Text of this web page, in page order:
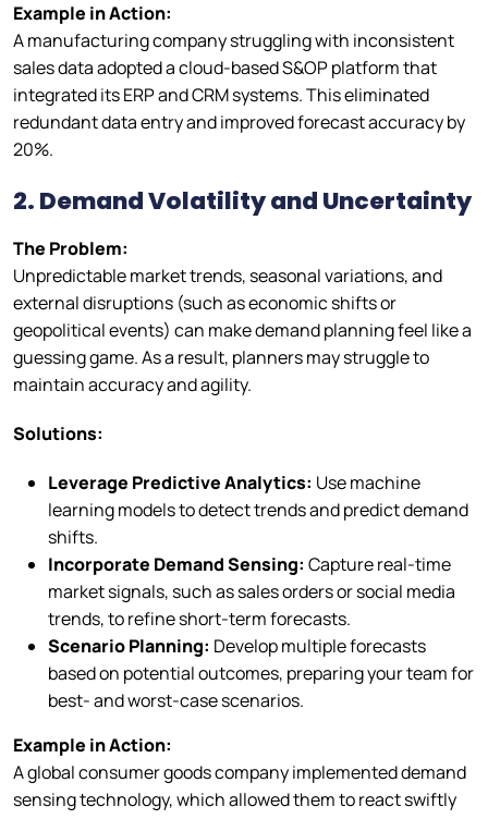
Example in Action:
A manufacturing company struggling with inconsistent
sales data adopted a cloud-based S&OP platform that
integrated its ERP and CRM systems. This eliminated
redundant data entry and improved forecast accuracy by
20%.
2. Demand Volatility and Uncertainty
The Problem:
Unpredictable market trends, seasonal variations, and
external disruptions (such as economic shifts or
geopolitical events) can make demand planning feel like a
guessing game. As a result, planners may struggle to
maintain accuracy and agility.
Solutions:
Leverage Predictive Analytics: Use machine
learning models to detect trends and predict demand
shifts.
Incorporate Demand Sensing: Capture real-time
market signals, such as sales orders or social media
trends, to refine short-term forecasts.
Scenario Planning: Develop multiple forecasts
based on potential outcomes, preparing your team for
best- and worst-case scenarios.
Example in Action:
A global consumer goods company implemented demand
sensing technology, which allowed them to react swiftly